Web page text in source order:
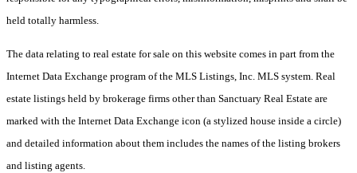
held totally harmless.
The data relating to real estate for sale on this website comes in part from the
Internet Data Exchange program of the MLS Listings, Inc. MLS system. Real
estate listings held by brokerage firms other than Sanctuary Real Estate are
marked with the Internet Data Exchange icon (a stylized house inside a circle)
and detailed information about them includes the names of the listing brokers
and listing agents.